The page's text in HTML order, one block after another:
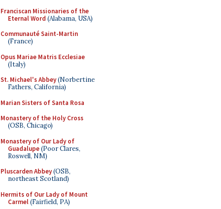
Franciscan Missionaries of the
Eternal Word (Alabama, USA)
Communauté Saint-Martin
(France)
Opus Mariae Matris Ecclesiae
(Italy)
St. Michael's Abbey(Norbertine
Fathers, California)
Marian Sisters of Santa Rosa
Monastery of the Holy Cross
(OSB, Chicago)
Monastery of Our Lady of
Guadalupe(Poor Clares,
Roswell, NM)
Pluscarden Abbey(OSB,
northeast Scotland)
Hermits of Our Lady of Mount
Carmel(Fairfield, PA)